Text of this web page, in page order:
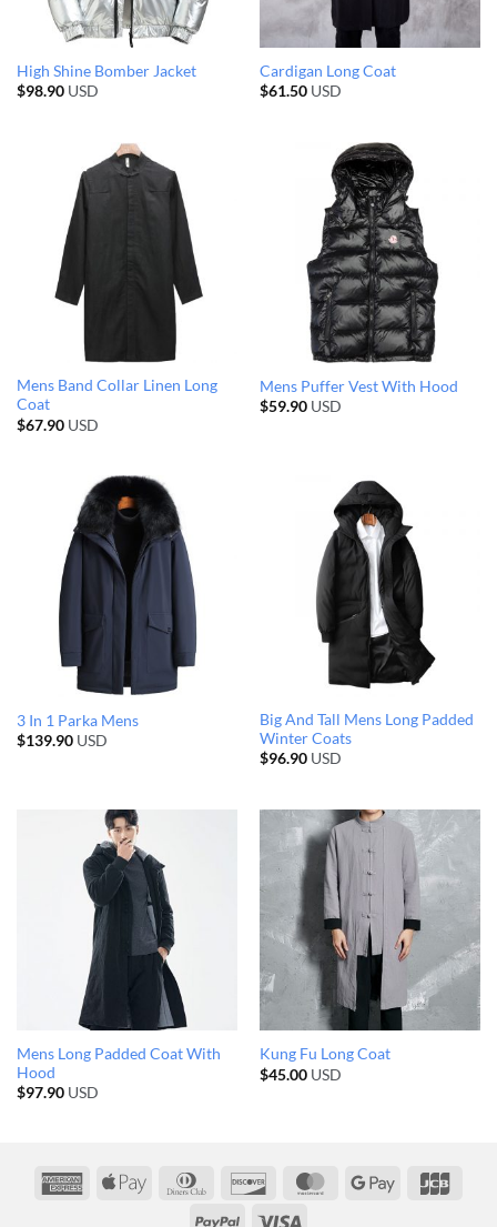
High Shine Bomber Jacket
$98.90USD
Cardigan Long Coat
$61.50USD
Mens Band Collar Linen Long
Coat
$67.90USD
Mens Puffer Vest With Hood
$59.90USD
3 In 1 Parka Mens
$139.90USD
Big And Tall Mens Long Padded
Winter Coats
$96.90USD
Mens Long Padded Coat With
Hood
$97.90USD
Kung Fu Long Coat
$45.00USD